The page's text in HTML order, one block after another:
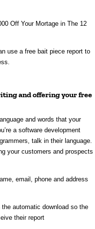
Off Your Mortage in The 12
use a free bait piece report to
and offering your free
and words that your
a software development
talk in their language.
your customers and prospects
email, phone and address
automatic download so the
their report